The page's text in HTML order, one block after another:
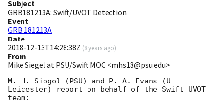
Subject
GRB181213A: Swift/UVOT Detection
Event
GRB 181213A
Date
2018-12-13T14:28:38Z (8 years ago)
From
Mike Siegel at PSU/Swift MOC <mhs18@psu.edu>
M. H. Siegel (PSU) and P. A. Evans (U
Leicester) report on behalf of the Swift UVOT
team: